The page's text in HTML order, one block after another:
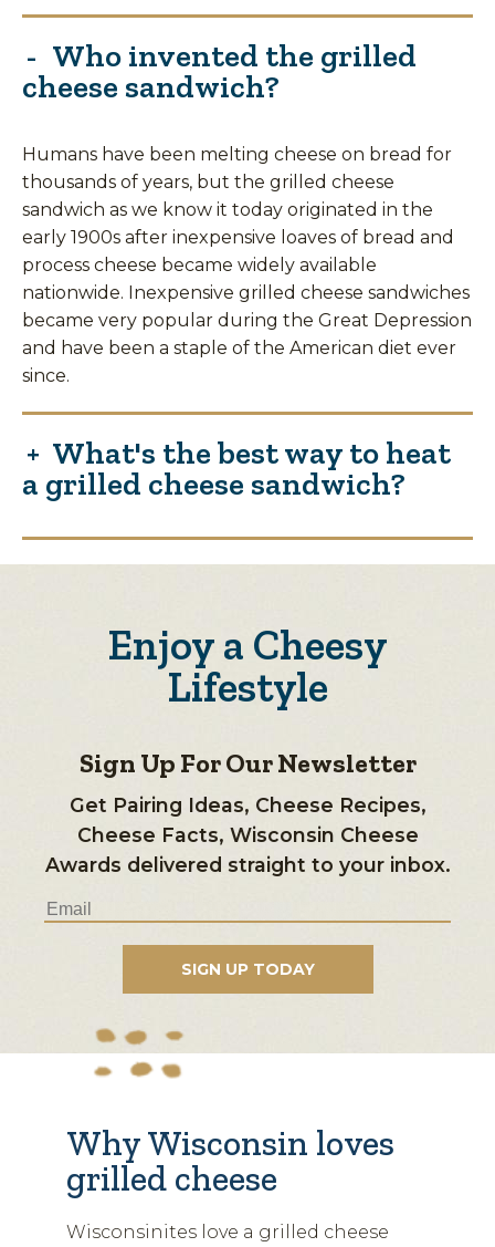
Who invented the grilled
cheese sandwich?
Humans have been melting cheese on bread for
thousands of years, but the grilled cheese
sandwich as we know it today originated in the
early 1900s after inexpensive loaves of bread and
process cheese became widely available
nationwide. Inexpensive grilled cheese sandwiches
became very popular during the Great Depression
and have been a staple of the American diet ever
since.
What's the best way to heat
a grilled cheese sandwich?
Enjoy a Cheesy
Lifestyle
Sign Up For Our Newsletter
Get Pairing Ideas, Cheese Recipes,
Cheese Facts, Wisconsin Cheese
Awards delivered straight to your inbox.
Why Wisconsin loves
grilled cheese
Wisconsinites love a grilled cheese